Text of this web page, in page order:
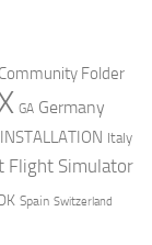
Community Folder
GA Germany
INSTALLATION Italy
Flight Simulator
Spain Switzerland